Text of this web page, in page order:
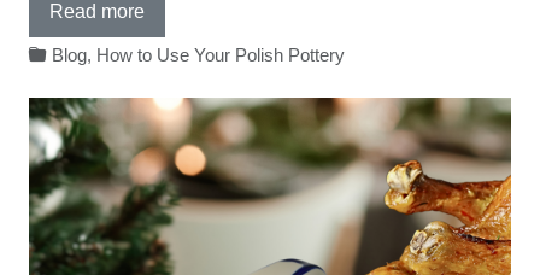
Read more
Blog, How to Use Your Polish Pottery